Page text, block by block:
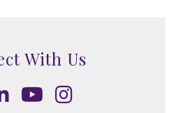
With Us
LinkedInYoutube
Instagram